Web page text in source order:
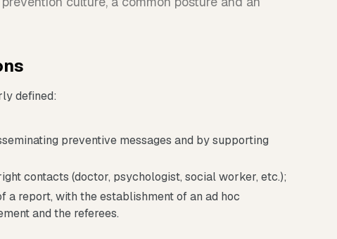
defined:
preventive messages and by supporting
contacts (doctor, psychologist, social worker, etc.);
a report, with the establishment of an ad hoc
and the referees.